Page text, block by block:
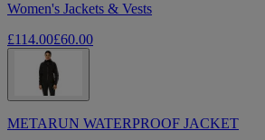
Women's Jackets & Vests
£114.00£60.00
METARUN WATERPROOF JACKET